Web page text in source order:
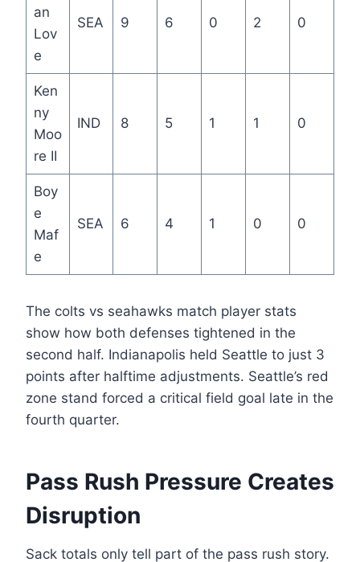
an
Lov
e
SEA 9 6 0 2 0
Ken
ny
Moo
re II
IND 8 5 1 1 0
Boy
e
Maf
e
SEA 6 4 1 0 0
The colts vs seahawks match player stats
show how both defenses tightened in the
second half. Indianapolis held Seattle to just 3
points after halftime adjustments. Seattle’s red
zone stand forced a critical field goal late in the
fourth quarter.
Pass Rush Pressure Creates
Disruption
Sack totals only tell part of the pass rush story.